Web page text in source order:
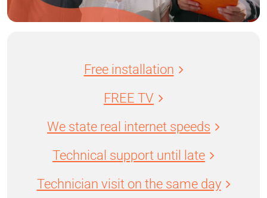
Free installation
FREE TV
We state real internet speeds
Technical support until late
Technician visit on the same day